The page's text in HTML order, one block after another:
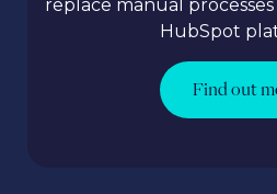
replace manual
HubSpot
Find out